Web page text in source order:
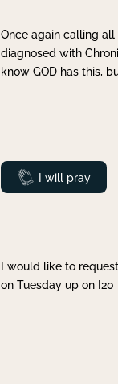
Once again calling
diagnosed with
know GOD has this,
Prayed
I will pray
I would like to
on Tuesday up on I20